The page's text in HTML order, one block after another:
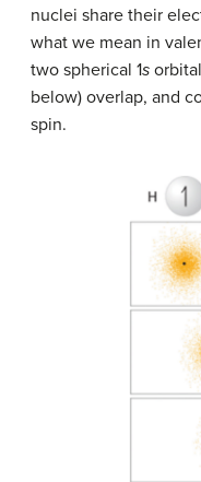
nuclei share their
what we mean in
two spherical 1s
below) overlap, and
spin.